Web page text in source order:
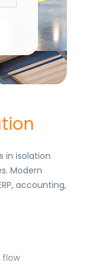
in isolation
Modern
accounting,
flow